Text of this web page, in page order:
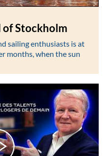
of Stockholm
sailing enthusiasts is at
months, when the sun